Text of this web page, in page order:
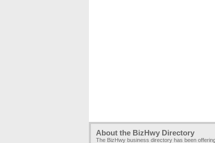
About the BizHwy Directory
The BizHwy business directory has been